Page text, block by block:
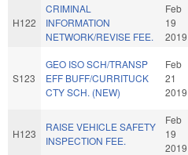
H122
CRIMINAL
INFORMATION
NETWORK/REVISE FEE.
Feb
19
2019
S123
GEO ISO SCH/TRANSP
EFF BUFF/CURRITUCK
CTY SCH. (NEW)
Feb
21
2019
H123
RAISE VEHICLE SAFETY
INSPECTION FEE.
Feb
19
2019